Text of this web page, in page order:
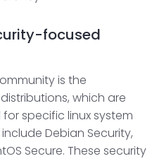
focused
is the
which are
specific linux system
Debian Security,
Secure. These security